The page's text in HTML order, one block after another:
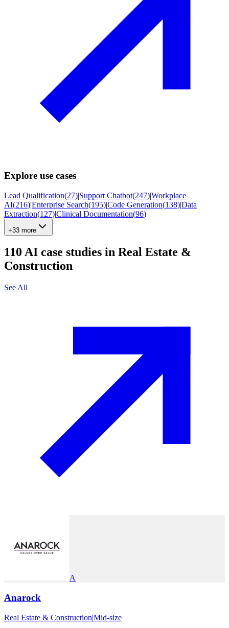
Explore use cases
Lead Qualification(27)|Support Chatbot(247)|Workplace
AI(216)|Enterprise Search(195)|Code Generation(138)|Data
Extraction(127)|Clinical Documentation(96)
+33 more
110 AI case studies in Real Estate &
Construction
See All
A
Anarock
Real Estate & Construction|Mid-size